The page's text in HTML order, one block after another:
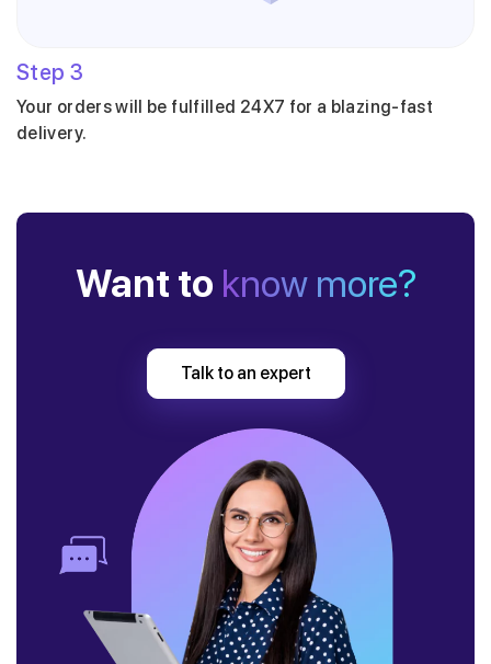
Step 3
Your orders will be fulfilled 24X7 for a blazing-fast
delivery.
Want to know more?
Talk to an expert